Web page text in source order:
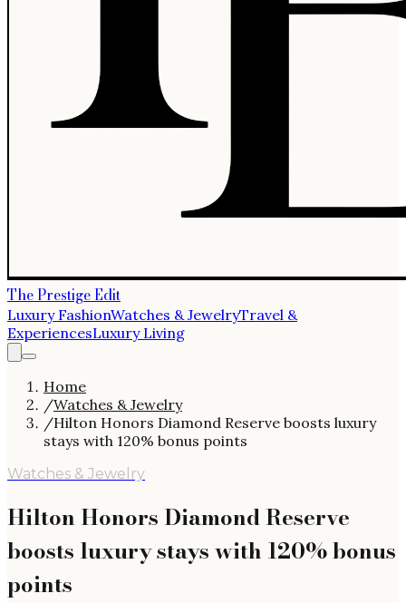
The Prestige Edit
Luxury FashionWatches & JewelryTravel &
ExperiencesLuxury Living
Home
/Watches & Jewelry
/Hilton Honors Diamond Reserve boosts luxury
stays with 120% bonus points
Watches & Jewelry
Hilton Honors Diamond Reserve
boosts luxury stays with 120% bonus
points